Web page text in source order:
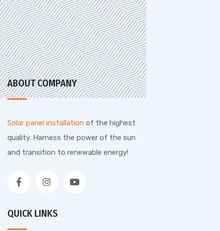
ABOUT COMPANY
Solar panel installation of the highest
quality. Harness the power of the sun
and transition to renewable energy!
QUICK LINKS